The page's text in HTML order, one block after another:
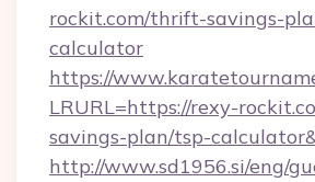
rockit.com/thrift-savings-
calculator
https://
LRURL=https://rexy-
savings-plan/tsp-
http://www.sd1956.si/eng/